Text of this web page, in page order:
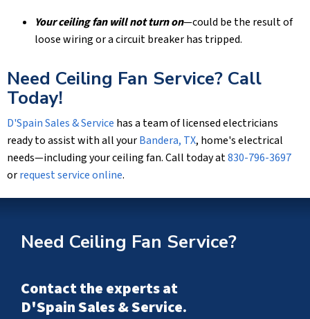
Your ceiling fan will not turn on—could be the result of
loose wiring or a circuit breaker has tripped.
Need Ceiling Fan Service? Call
Today!
D'Spain Sales & Service has a team of licensed electricians
ready to assist with all yourBandera, TX, home's electrical
needs—including your ceiling fan. Call today at830-796-3697
orrequest service online.
Need Ceiling Fan Service?
Contact the experts at
D'Spain Sales & Service.